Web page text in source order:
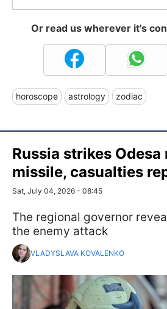
Or read us wherever it's
horoscope astrology zodiac
Russia strikes
missile, casualties
Sat, July 04, 2026 - 08:45
The regional governor
the enemy attack
VLADYSLAVA KOVALENKO